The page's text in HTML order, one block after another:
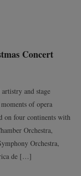
Concert
and stage
of opera
on four continents with
Orchestra,
Orchestra,
de […]